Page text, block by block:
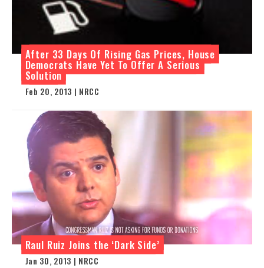
After 33 Days Of Rising Gas Prices, House
Democrats Have Yet To Offer A Serious
Solution
Feb 20, 2013 | NRCC
Raul Ruiz Joins the ‘Dark Side’
Jan 30, 2013 | NRCC